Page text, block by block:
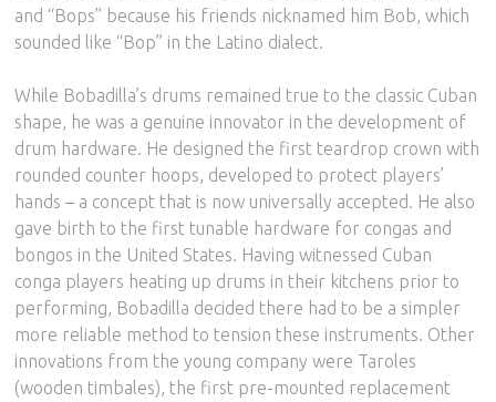
and “Bops” because his friends nicknamed him Bob, which
sounded like “Bop” in the Latino dialect.
While Bobadilla’s drums remained true to the classic Cuban
shape, he was a genuine innovator in the development of
drum hardware. He designed the first teardrop crown with
rounded counter hoops, developed to protect players’
hands – a concept that is now universally accepted. He also
gave birth to the first tunable hardware for congas and
bongos in the United States. Having witnessed Cuban
conga players heating up drums in their kitchens prior to
performing, Bobadilla decided there had to be a simpler
more reliable method to tension these instruments. Other
innovations from the young company were Taroles
(wooden timbales), the first pre-mounted replacement